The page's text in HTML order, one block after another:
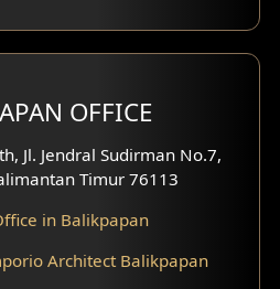
Design
Design
Design
OFFICE
Jl. Jendral Sudirman No.7,
Timur 76113
in Balikpapan
Architect Balikpapan